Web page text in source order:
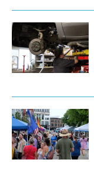
k
n